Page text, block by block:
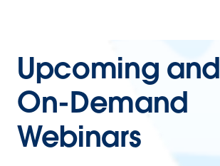
Upcoming and
On-Demand
Webinars